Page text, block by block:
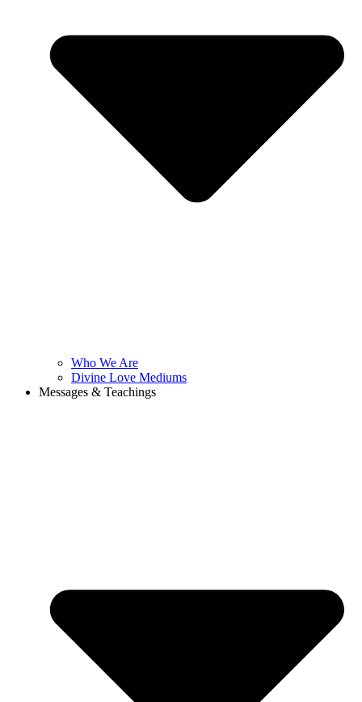
Who We Are
Divine Love Mediums
Messages & Teachings